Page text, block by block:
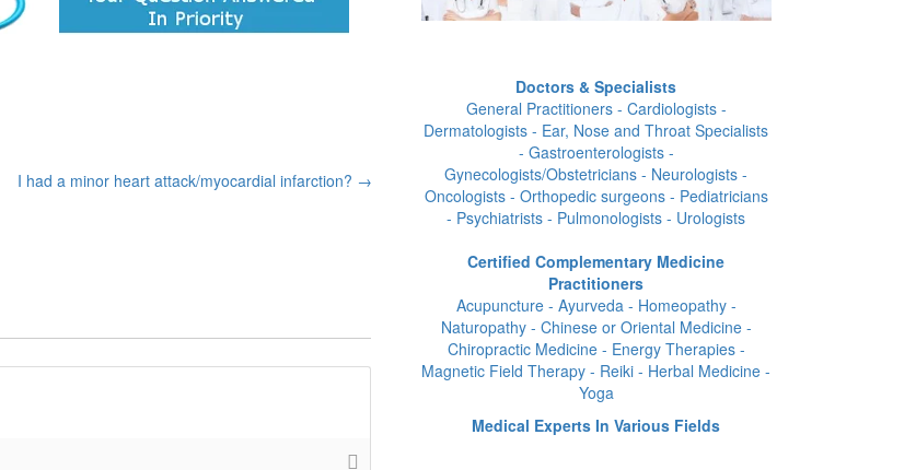
I had a minor heart attack/myocardial infarction? →
Doctors & Specialists
General Practitioners - Cardiologists -
Dermatologists - Ear, Nose and Throat Specialists
- Gastroenterologists -
Gynecologists/Obstetricians - Neurologists -
Oncologists - Orthopedic surgeons - Pediatricians
- Psychiatrists - Pulmonologists - Urologists
Certified Complementary Medicine
Practitioners
Acupuncture - Ayurveda - Homeopathy -
Naturopathy - Chinese or Oriental Medicine -
Chiropractic Medicine - Energy Therapies -
Magnetic Field Therapy - Reiki - Herbal Medicine -
Yoga
Medical Experts In Various Fields